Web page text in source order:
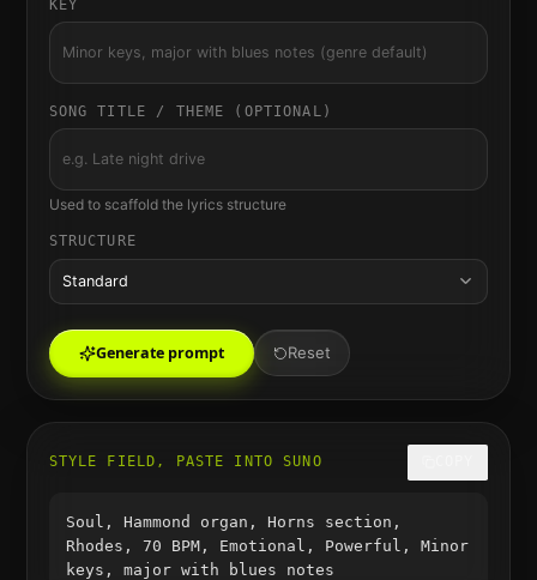
KEY
SONG TITLE / THEME (OPTIONAL)
Used to scaffold the lyrics structure
STRUCTURE
Standard
Generate prompt Reset
STYLE FIELD, PASTE INTO SUNO
Soul, Hammond organ, Horns section,
Rhodes, 70 BPM, Emotional, Powerful, Minor
keys, major with blues notes